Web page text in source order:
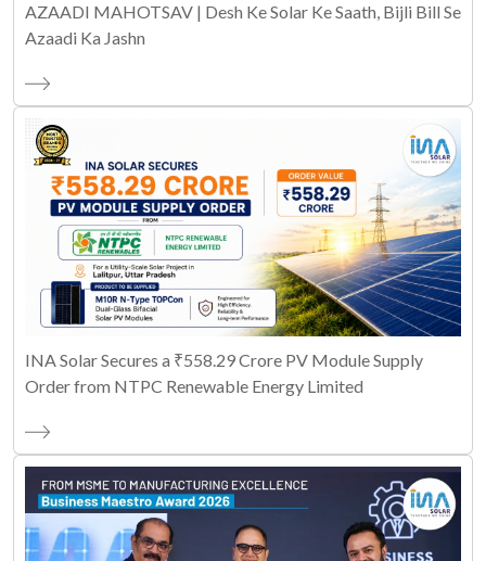
AZAADI MAHOTSAV | Desh Ke Solar Ke Saath, Bijli Bill Se
Azaadi Ka Jashn
INA Solar Secures a ₹558.29 Crore PV Module Supply
Order from NTPC Renewable Energy Limited